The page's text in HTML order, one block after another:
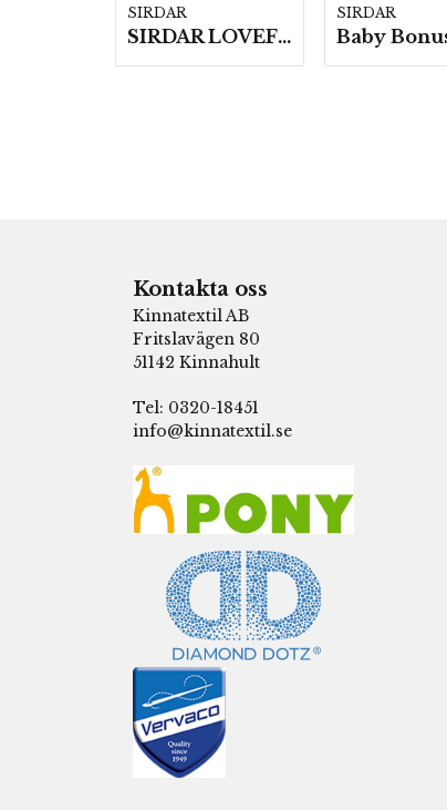
SIRDAR
SIRDAR LOVEFUL 100% RECYCLED ACRYLIC DK, 100G
SIRDAR
Kontakta oss
Kinnatextil AB
Fritslavägen 80
51142 Kinnahult
Tel: 0320-18451
info@kinnatextil.se